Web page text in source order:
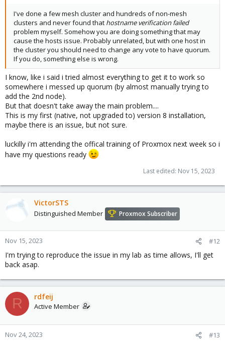
I've done a few mesh cluster and hundreds of non-mesh
clusters and never found that hostname verification failed
problem myself. Somehow you are doing something that may
cause the hosts issue. Probably unrelated, but with one host in
the cluster you should need to change any vote to have quorum.
If you do, something else is wrong.
I know, like i said i tried almost everything to get it to work so
somewhere i messed up quorum (by almost manually trying to
add the 2nd node).
But that doesn't take away the main problem....
This is my first (native, not upgraded to) version 8 installation,
maybe there is an issue, but not sure.
luckilly i'm attending the offical training of Proxmox next week so i
have my questions ready
Last edited: Nov 15, 2023
VictorSTS
Distinguished Member Proxmox Subscriber
Nov 15, 2023 #12
I'm trying to reproduce the issue in my lab as time allows, I'll get
back asap.
R rdfeij
Active Member
Nov 24, 2023 #13